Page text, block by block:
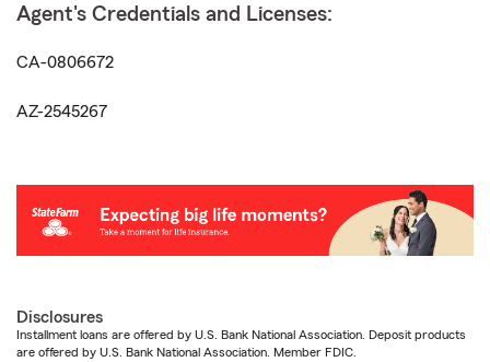
Agent's Credentials and Licenses:
CA-0806672
AZ-2545267
Disclosures
Installment loans are offered by U.S. Bank National Association. Deposit products
are offered by U.S. Bank National Association. Member FDIC.